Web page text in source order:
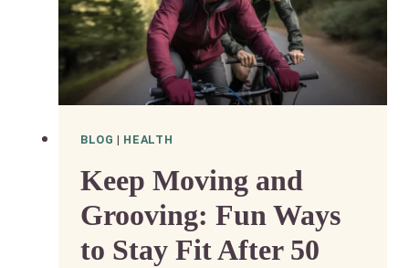
BLOG | HEALTH
Keep Moving and
Grooving: Fun Ways
to Stay Fit After 50